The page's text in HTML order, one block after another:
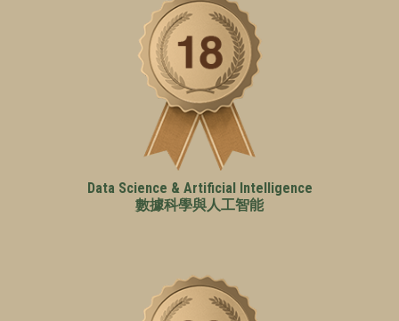
Data Science & Artificial Intelligence
數據科學與人工智能